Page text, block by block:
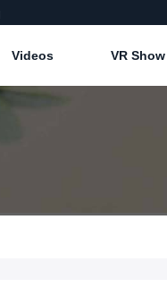
Videos VR Show